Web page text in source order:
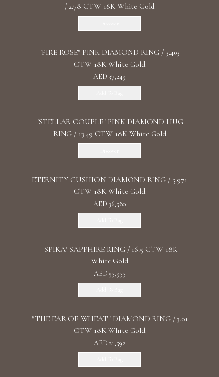
/ 2.78 CTW 18K White Gold
"FIRE ROSE" PINK DIAMOND RING / 3.403
CTW 18K White Gold
AED 37,249
"STELLAR COUPLE" PINK DIAMOND HUG
RING / 13.49 CTW 18K White Gold
ETERNITY CUSHION DIAMOND RING / 5.971
CTW 18K White Gold
AED 36,580
"SPIKA" SAPPHIRE RING / 16.5 CTW 18K
White Gold
AED 53,933
"THE EAR OF WHEAT" DIAMOND RING / 3.01
CTW 18K White Gold
AED 21,592